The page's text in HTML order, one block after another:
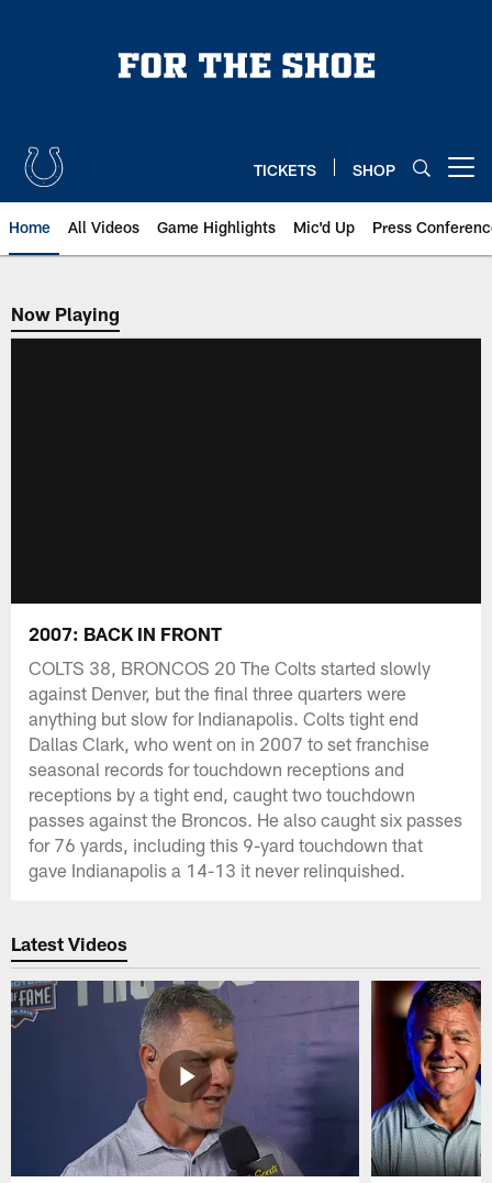
TICKETS SHOP
Home All Videos Game Highlights Mic'd Up Press
Now Playing
Now Playing
2007: BACK IN FRONT
COLTS 38, BRONCOS 20 The Colts started slowly
against Denver, but the final three quarters were
anything but slow for Indianapolis. Colts tight end
Dallas Clark, who went on in 2007 to set franchise
seasonal records for touchdown receptions and
receptions by a tight end, caught two touchdown
passes against the Broncos. He also caught six passes
for 76 yards, including this 9-yard touchdown that
gave Indianapolis a 14-13 it never relinquished.
Latest Videos